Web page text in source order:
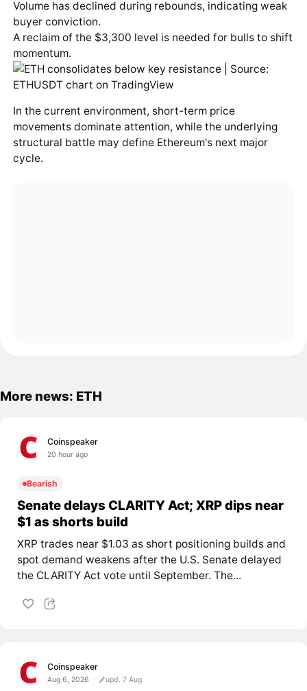
Volume has declined during rebounds, indicating weak
buyer conviction.
A reclaim of the $3,300 level is needed for bulls to shift
momentum.
In the current environment, short-term price
movements dominate attention, while the underlying
structural battle may define Ethereum's next major
cycle.
More news: ETH
Coinspeaker
20 hour ago
Bearish
Senate delays CLARITY Act; XRP dips near
$1 as shorts build
XRP trades near $1.03 as short positioning builds and
spot demand weakens after the U.S. Senate delayed
the CLARITY Act vote until September. The...
Coinspeaker
Aug 6, 2026 upd. 7 Aug